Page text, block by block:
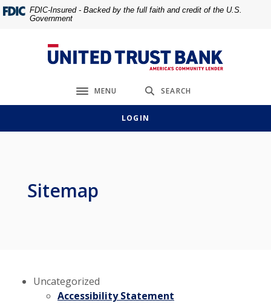
Home
footer
Download
Acrobat
view
FDIC-Insured - Backed by the full faith and credit of the U.S.
Government
United Trust Bank
Toggle navigation
MENU SEARCH
LOGIN
Sitemap
Uncategorized
Accessibility Statement